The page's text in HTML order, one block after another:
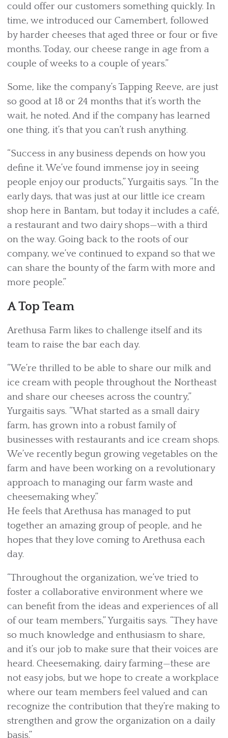
could offer our customers something quickly. In
time, we introduced our Camembert, followed
by harder cheeses that aged three or four or five
months. Today, our cheese range in age from a
couple of weeks to a couple of years.”
Some, like the company’s Tapping Reeve, are just
so good at 18 or 24 months that it’s worth the
wait, he noted. And if the company has learned
one thing, it’s that you can’t rush anything.
“Success in any business depends on how you
define it. We’ve found immense joy in seeing
people enjoy our products,” Yurgaitis says. “In the
early days, that was just at our little ice cream
shop here in Bantam, but today it includes a café,
a restaurant and two dairy shops—with a third
on the way. Going back to the roots of our
company, we’ve continued to expand so that we
can share the bounty of the farm with more and
more people.”
A Top Team
Arethusa Farm likes to challenge itself and its
team to raise the bar each day.
“We’re thrilled to be able to share our milk and
ice cream with people throughout the Northeast
and share our cheeses across the country,”
Yurgaitis says. “What started as a small dairy
farm, has grown into a robust family of
businesses with restaurants and ice cream shops.
We’ve recently begun growing vegetables on the
farm and have been working on a revolutionary
approach to managing our farm waste and
cheesemaking whey.”
He feels that Arethusa has managed to put
together an amazing group of people, and he
hopes that they love coming to Arethusa each
day.
“Throughout the organization, we’ve tried to
foster a collaborative environment where we
can benefit from the ideas and experiences of all
of our team members,” Yurgaitis says. “They have
so much knowledge and enthusiasm to share,
and it’s our job to make sure that their voices are
heard. Cheesemaking, dairy farming—these are
not easy jobs, but we hope to create a workplace
where our team members feel valued and can
recognize the contribution that they’re making to
strengthen and grow the organization on a daily
basis.”